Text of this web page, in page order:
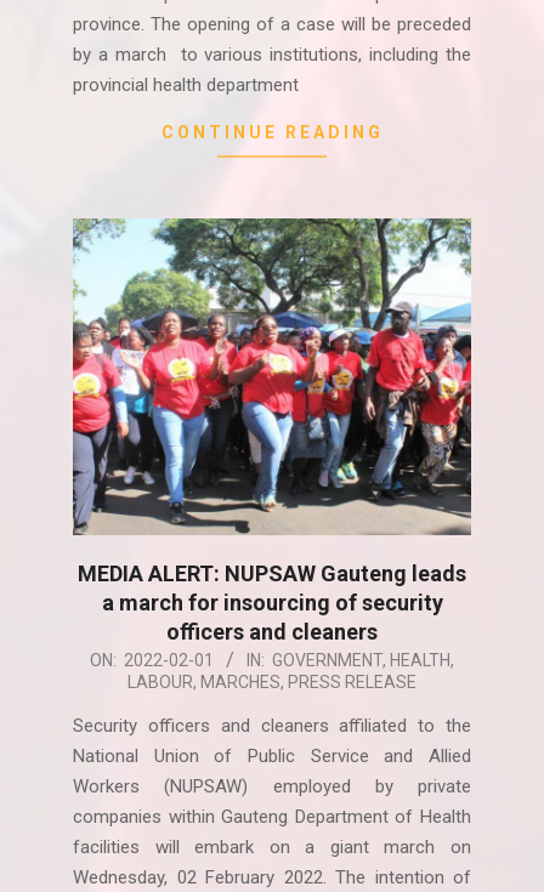
province. The opening of a case will be preceded
by a march to various institutions, including the
provincial health department
CONTINUE READING
MEDIA ALERT: NUPSAW Gauteng leads
a march for insourcing of security
officers and cleaners
2022-
01
ON: 2022-02-01 IN: GOVERNMENT, HEALTH,
LABOUR, MARCHES, PRESS RELEASE
Security officers and cleaners affiliated to the
National Union of Public Service and Allied
Workers (NUPSAW) employed by private
companies within Gauteng Department of Health
facilities will embark on a giant march on
Wednesday, 02 February 2022. The intention of